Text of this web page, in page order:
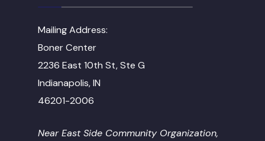
Mailing Address:
Boner Center
2236 East 10th St, Ste G
Indianapolis, IN
46201-2006
Near East Side Community Organization,